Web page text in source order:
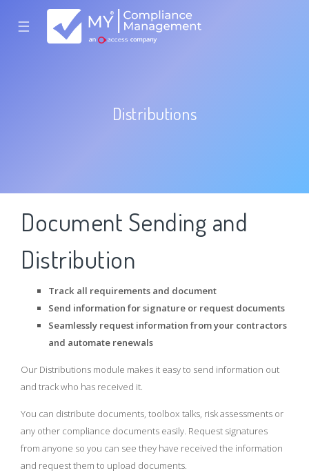
☰
Distributions
Document Sending and
Distribution
Track all requirements and document
Send information for signature or request documents
Seamlessly request information from your contractors
and automate renewals
Our Distributions module makes it easy to send information out
and track who has received it.
You can distribute documents, toolbox talks, risk assessments or
any other compliance documents easily. Request signatures
from anyone so you can see they have received the information
and request them to upload documents.